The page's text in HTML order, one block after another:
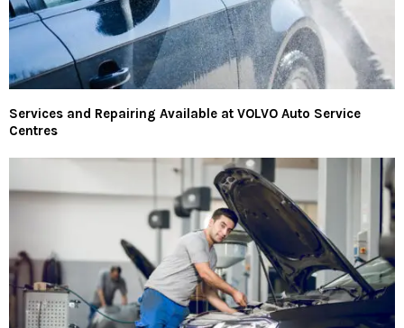
Services and Repairing Available at VOLVO Auto Service
Centres